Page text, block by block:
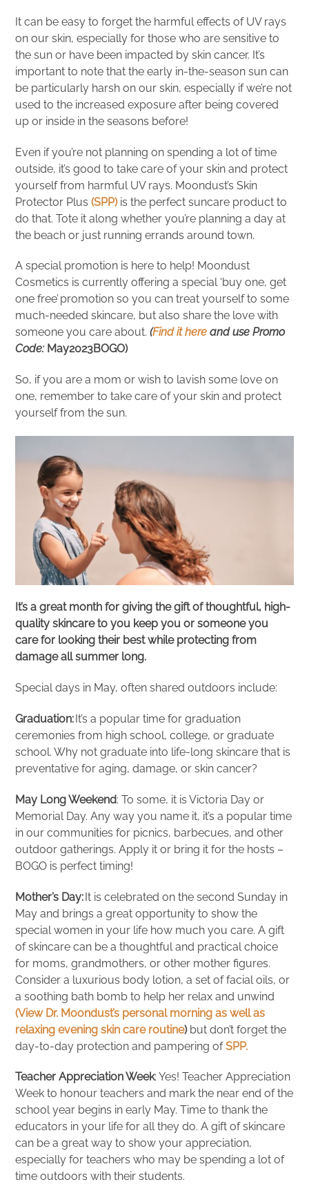
It can be easy to forget the harmful effects of UV rays
on our skin, especially for those who are sensitive to
the sun or have been impacted by skin cancer. It’s
important to note that the early in-the-season sun can
be particularly harsh on our skin, especially if we’re not
used to the increased exposure after being covered
up or inside in the seasons before!
Even if you’re not planning on spending a lot of time
outside, it’s good to take care of your skin and protect
yourself from harmful UV rays. Moondust’s Skin
Protector Plus(SPP)is the perfect suncare product to
do that. Tote it along whether you’re planning a day at
the beach or just running errands around town.
A special promotion is here to help! Moondust
Cosmetics is currently offering a special ‘buy one, get
one free’ promotion so you can treat yourself to some
much-needed skincare, but also share the love with
someone you care about.(Find it here and use Promo
Code:May2023BOGO)
So, if you are a mom or wish to lavish some love on
one, remember to take care of your skin and protect
yourself from the sun.
It’s a great month for giving the gift of thoughtful, high-
quality skincare to you keep you or someone you
care for looking their best while protecting from
damage all summer long.
Special days in May, often shared outdoors include:
Graduation:It’s a popular time for graduation
ceremonies from high school, college, or graduate
school. Why not graduate into life-long skincare that is
preventative for aging, damage, or skin cancer?
May Long Weekend: To some, it is Victoria Day or
Memorial Day. Any way you name it, it’s a popular time
in our communities for picnics, barbecues, and other
outdoor gatherings. Apply it or bring it for the hosts –
BOGO is perfect timing!
Mother’s Day:It is celebrated on the second Sunday in
May and brings a great opportunity to show the
special women in your life how much you care. A gift
of skincare can be a thoughtful and practical choice
for moms, grandmothers, or other mother figures.
Consider a luxurious body lotion, a set of facial oils, or
a soothing bath bomb to help her relax and unwind
(View Dr. Moondust’s personal morning as well as
relaxing evening skin care routine)but don’t forget the
day-to-day protection and pampering ofSPP.
Teacher Appreciation Week: Yes! Teacher Appreciation
Week to honour teachers and mark the near end of the
school year begins in early May. Time to thank the
educators in your life for all they do. A gift of skincare
can be a great way to show your appreciation,
especially for teachers who may be spending a lot of
time outdoors with their students.